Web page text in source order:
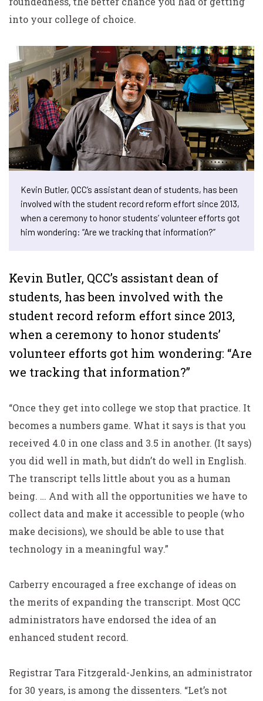
into your college of choice.
Kevin Butler, QCC’s assistant dean of students, has been
involved with the student record reform effort since 2013,
when a ceremony to honor students’ volunteer efforts got
him wondering: “Are we tracking that information?”
Kevin Butler, QCC’s assistant dean of
students, has been involved with the
student record reform effort since 2013,
when a ceremony to honor students’
volunteer efforts got him wondering: “Are
we tracking that information?”
“Once they get into college we stop that practice. It
becomes a numbers game. What it says is that you
received 4.0 in one class and 3.5 in another. (It says)
you did well in math, but didn’t do well in English.
The transcript tells little about you as a human
being. … And with all the opportunities we have to
collect data and make it accessible to people (who
make decisions), we should be able to use that
technology in a meaningful way.”
Carberry encouraged a free exchange of ideas on
the merits of expanding the transcript. Most QCC
administrators have endorsed the idea of an
enhanced student record.
Registrar Tara Fitzgerald-Jenkins, an administrator
for 30 years, is among the dissenters. “Let’s not